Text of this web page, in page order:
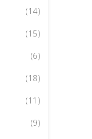
(14)
(15)
(6)
(18)
(11)
(9)